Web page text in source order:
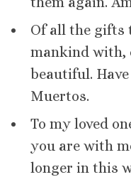
Of all the gifts
mankind with,
beautiful.
Muertos.
To my loved
you are with
longer in this